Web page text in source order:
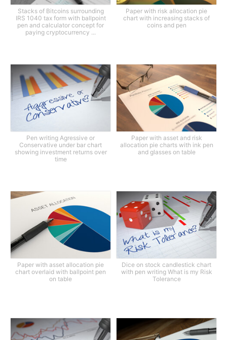
Stacks of Bitcoins surrounding
IRS 1040 tax form with ballpoint
pen and calculator concept for
paying cryptocurrency ...
Paper with risk allocation pie
chart with increasing stacks of
coins and pen
Pen writing Agressive or
Conservative under bar chart
showing investment returns over
time
Paper with asset and risk
allocation pie charts with ink pen
and glasses on table
Paper with asset allocation pie
chart overlaid with ballpoint pen
on table
Dice on stock candlestick chart
with pen writing What is my Risk
Tolerance